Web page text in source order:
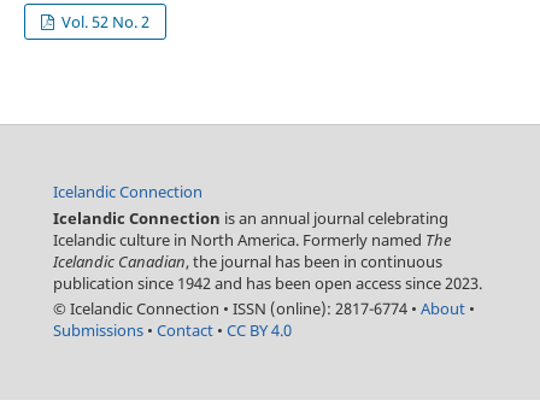
Vol. 52 No. 2
Icelandic Connection
Icelandic Connection is an annual journal celebrating
Icelandic culture in North America. Formerly named The
Icelandic Canadian, the journal has been in continuous
publication since 1942 and has been open access since 2023.
© Icelandic Connection • ISSN (online): 2817-6774 • About •
Submissions • Contact • CC BY 4.0